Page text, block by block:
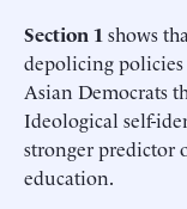
Section 1 shows
depolicing
Asian Democrats
Ideological self-
stronger predictor
education.